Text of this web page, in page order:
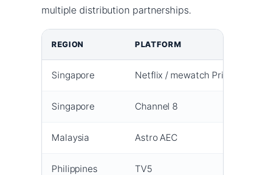
multiple distribution partnerships.
REGION PLATFORM
Singapore Netflix / mewatch Prime
Singapore Channel 8
Malaysia Astro AEC
Philippines TV5